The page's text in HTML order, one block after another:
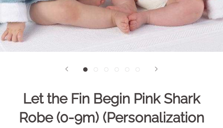
Let the Fin Begin Pink Shark
Robe (0-9m) (Personalization